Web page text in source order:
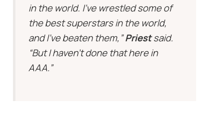
in the world. I’ve wrestled some of
the best superstars in the world,
and I’ve beaten them,”Priestsaid.
“But I haven’t done that here in
AAA.”